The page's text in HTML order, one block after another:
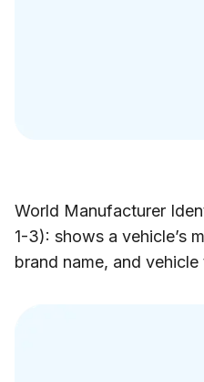
World Manufacturer
1-3): shows a vehicle’s
brand name, and vehicle